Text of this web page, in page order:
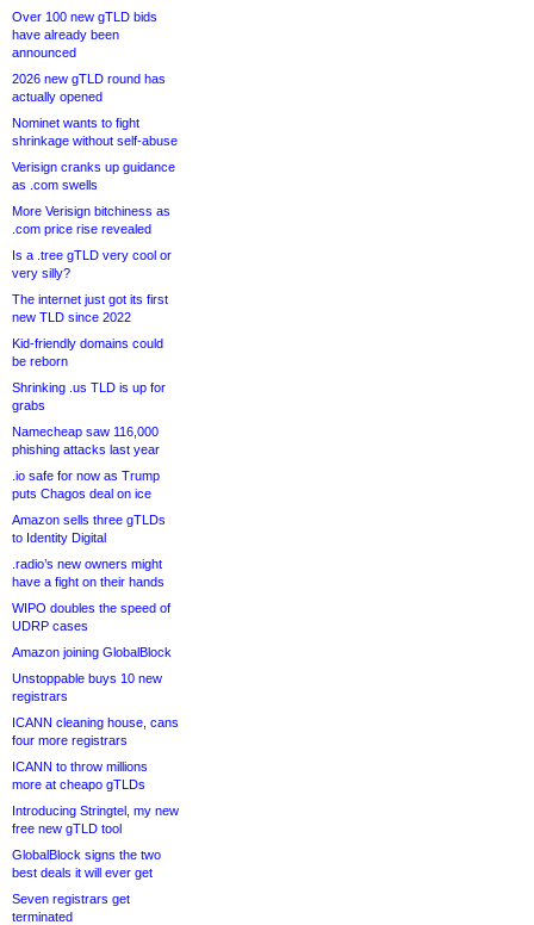
Over 100 new gTLD bids
have already been
announced
2026 new gTLD round has
actually opened
Nominet wants to fight
shrinkage without self-abuse
Verisign cranks up guidance
as .com swells
More Verisign bitchiness as
.com price rise revealed
Is a .tree gTLD very cool or
very silly?
The internet just got its first
new TLD since 2022
Kid-friendly domains could
be reborn
Shrinking .us TLD is up for
grabs
Namecheap saw 116,000
phishing attacks last year
.io safe for now as Trump
puts Chagos deal on ice
Amazon sells three gTLDs
to Identity Digital
.radio’s new owners might
have a fight on their hands
WIPO doubles the speed of
UDRP cases
Amazon joining GlobalBlock
Unstoppable buys 10 new
registrars
ICANN cleaning house, cans
four more registrars
ICANN to throw millions
more at cheapo gTLDs
Introducing Stringtel, my new
free new gTLD tool
GlobalBlock signs the two
best deals it will ever get
Seven registrars get
terminated